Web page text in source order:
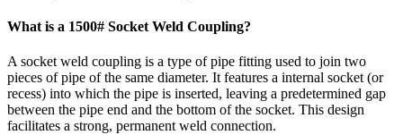
What is a 1500# Socket Weld Coupling?
A socket weld coupling is a type of pipe fitting used to join two
pieces of pipe of the same diameter. It features a internal socket (or
recess) into which the pipe is inserted, leaving a predetermined gap
between the pipe end and the bottom of the socket. This design
facilitates a strong, permanent weld connection.